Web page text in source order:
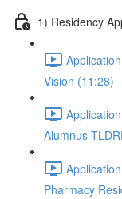
1) Residency
Vision (11:28)
Alumnus
Pharmacy